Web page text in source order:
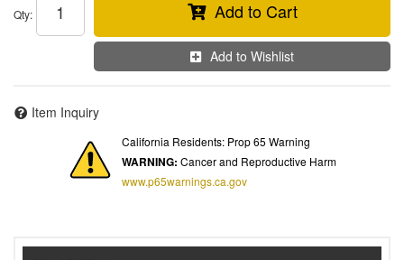
Qty: Add to Cart
Add to Wishlist
Item Inquiry
California Residents: Prop 65 Warning
WARNING: Cancer and Reproductive Harm
www.p65warnings.ca.gov